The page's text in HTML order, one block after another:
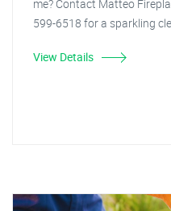
me? Contact Matteo
599-6518 for a sparkling
View Details